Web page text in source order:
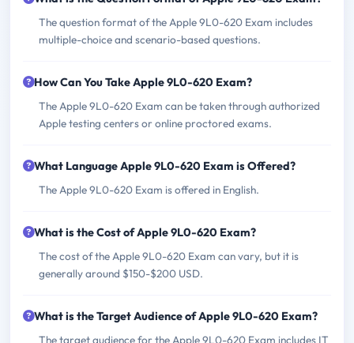
The question format of the Apple 9L0-620 Exam includes
multiple-choice and scenario-based questions.
How Can You Take Apple 9L0-620 Exam?
The Apple 9L0-620 Exam can be taken through authorized
Apple testing centers or online proctored exams.
What Language Apple 9L0-620 Exam is Offered?
The Apple 9L0-620 Exam is offered in English.
What is the Cost of Apple 9L0-620 Exam?
The cost of the Apple 9L0-620 Exam can vary, but it is
generally around $150-$200 USD.
What is the Target Audience of Apple 9L0-620 Exam?